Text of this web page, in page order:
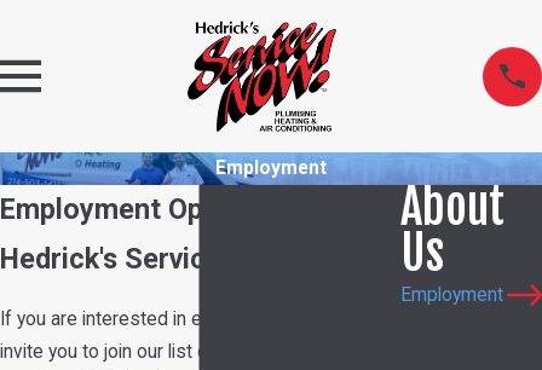
Employment
Employment Opportunities at
Hedrick's Service Now
If you are interested in employment with us, we
invite you to join our list of potential team
About
Us
Employment